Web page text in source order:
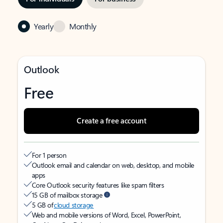
Yearly Monthly
Outlook
Free
Create a free account
For 1 person
Outlook email and calendar on web, desktop, and mobile
apps
Core Outlook security features like spam filters
15 GB of mailbox storage
5 GB ofcloud storage
Web and mobile versions of Word, Excel, PowerPoint,